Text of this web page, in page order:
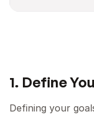
1. Define
Defining your